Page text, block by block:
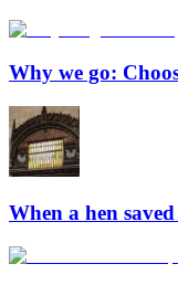
Why we go:
When a hen